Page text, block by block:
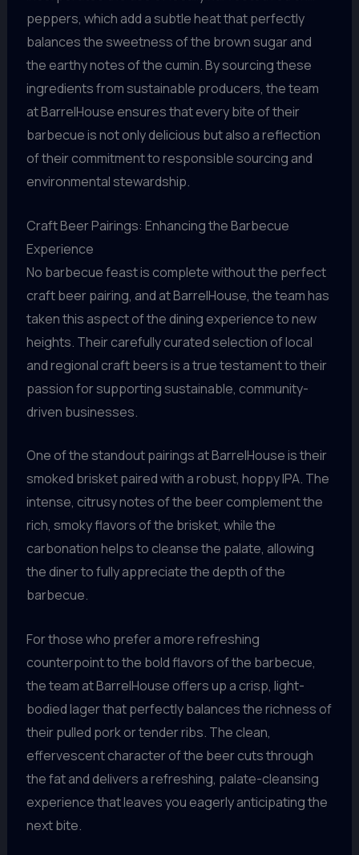
peppers, which add a subtle heat that perfectly
balances the sweetness of the brown sugar and
the earthy notes of the cumin. By sourcing these
ingredients from sustainable producers, the team
at BarrelHouse ensures that every bite of their
barbecue is not only delicious but also a reflection
of their commitment to responsible sourcing and
environmental stewardship.
Craft Beer Pairings: Enhancing the Barbecue
Experience
No barbecue feast is complete without the perfect
craft beer pairing, and at BarrelHouse, the team has
taken this aspect of the dining experience to new
heights. Their carefully curated selection of local
and regional craft beers is a true testament to their
passion for supporting sustainable, community-
driven businesses.
One of the standout pairings at BarrelHouse is their
smoked brisket paired with a robust, hoppy IPA. The
intense, citrusy notes of the beer complement the
rich, smoky flavors of the brisket, while the
carbonation helps to cleanse the palate, allowing
the diner to fully appreciate the depth of the
barbecue.
For those who prefer a more refreshing
counterpoint to the bold flavors of the barbecue,
the team at BarrelHouse offers up a crisp, light-
bodied lager that perfectly balances the richness of
their pulled pork or tender ribs. The clean,
effervescent character of the beer cuts through
the fat and delivers a refreshing, palate-cleansing
experience that leaves you eagerly anticipating the
next bite.